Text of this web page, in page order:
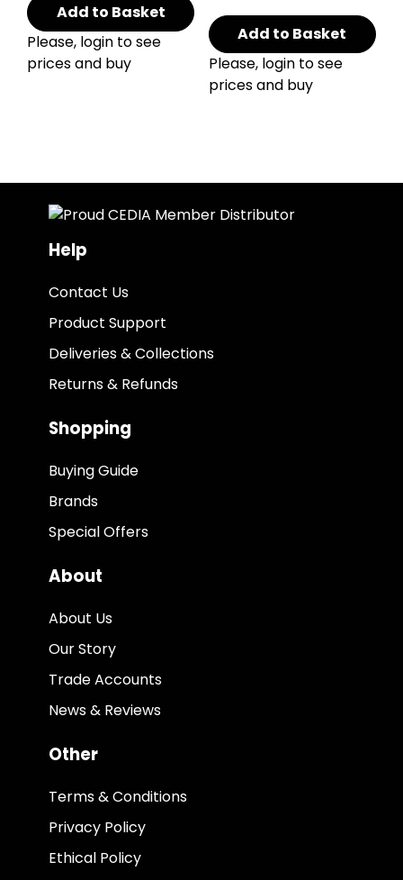
Add to Basket
Please, login to see
prices and buy
Add to Basket
Please, login to see
prices and buy
Help
Contact Us
Product Support
Deliveries & Collections
Returns & Refunds
Shopping
Buying Guide
Brands
Special Offers
About
About Us
Our Story
Trade Accounts
News & Reviews
Other
Terms & Conditions
Privacy Policy
Ethical Policy